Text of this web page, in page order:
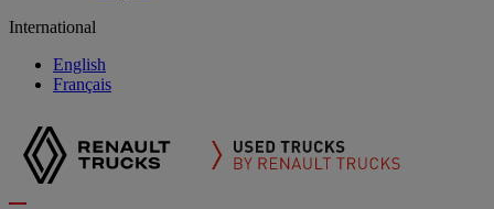
International
English
Français